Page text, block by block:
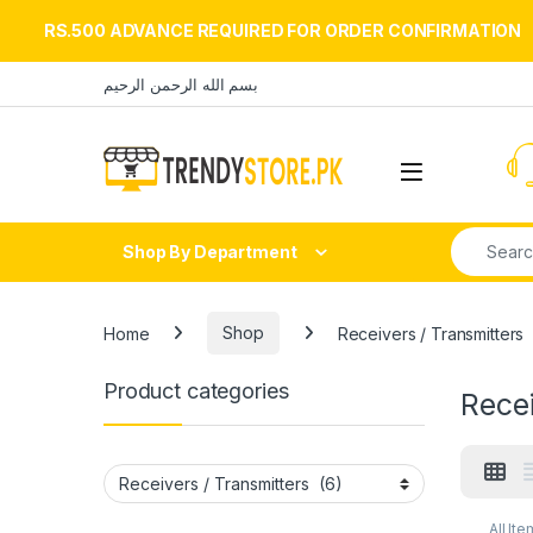
RS.500 ADVANCE REQUIRED FOR ORDER CONFIRMATION
بسم الله الرحمن الرحيم
Open
Shop By Department
Search for:
Home Shop Receivers / Transmitters
All
Product categories